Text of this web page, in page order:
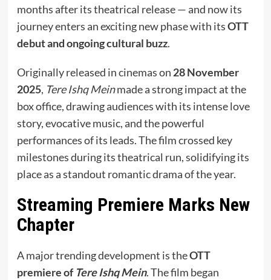
months after its theatrical release — and now its
journey enters an exciting new phase with itsOTT
debut and ongoing cultural buzz.
Originally released in cinemas on28 November
2025, Tere Ishq Meinmade a strong impact at the
box office, drawing audiences with its intense love
story, evocative music, and the powerful
performances of its leads. The film crossed key
milestones during its theatrical run, solidifying its
place as a standout romantic drama of the year.
Streaming Premiere Marks New
Chapter
A major trending development is theOTT
premiere of Tere Ishq Mein. The film began